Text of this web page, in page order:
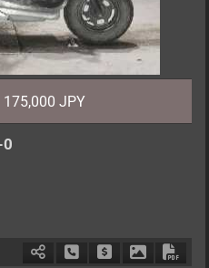
175,000 JPY
Schedule Call Back
Ask PriceDownload